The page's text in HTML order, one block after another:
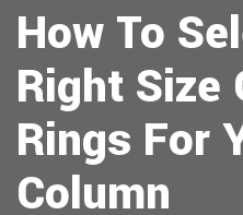
How To
Right Size
Rings For
Column